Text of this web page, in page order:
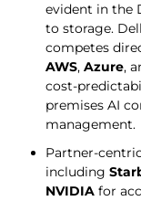
evident in the
to storage.
competes
AWS, Azure,
cost-
premises AI
management.
Partner-
including
NVIDIA for